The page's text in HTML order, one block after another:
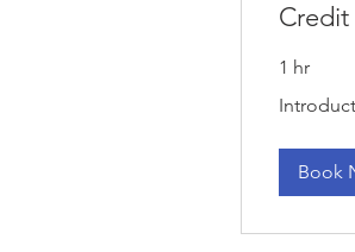
Credit
1 hr
Meeting
Book